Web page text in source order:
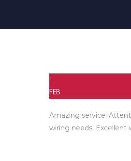
1
FEB
Amazing service!
wiring needs. Excellent